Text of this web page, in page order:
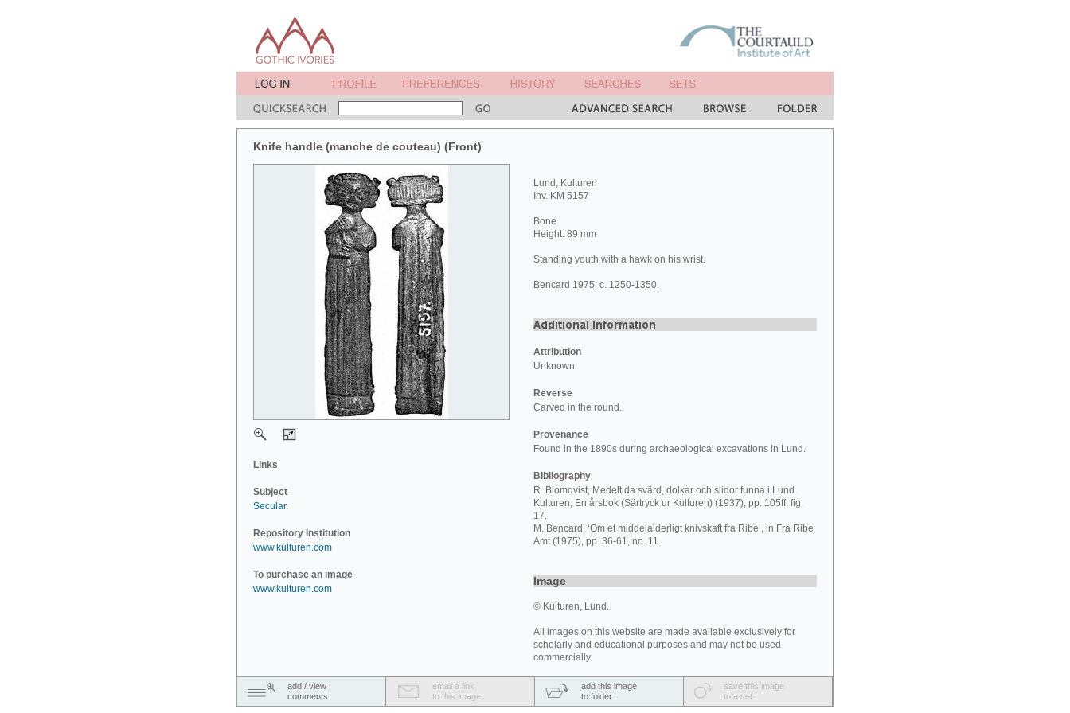
Knife handle (manche de couteau) (Front)
Links
Subject
Secular.
Repository Institution
www.kulturen.com
To purchase an image
www.kulturen.com
Lund, Kulturen
Inv. KM 5157
Bone
Height: 89 mm
Standing youth with a hawk on his wrist.
Bencard 1975: c. 1250-1350.
Attribution
Unknown
Reverse
Carved in the round.
Provenance
Found in the 1890s during archaeological excavations in Lund.
Bibliography
R. Blomqvist, Medeltida svärd, dolkar och slidor funna i Lund.
Kulturen, En årsbok (Särtryck ur Kulturen) (1937), pp. 105ff, fig.
17.
M. Bencard, ‘Om et middelalderligt knivskaft fra Ribe’, in Fra Ribe
Amt (1975), pp. 36-61, no. 11.
Image
© Kulturen, Lund.
All images on this website are made available exclusively for
scholarly and educational purposes and may not be used
commercially.
add / view
comments
email a link
to this image
add this image
to folder
save this image
to a set